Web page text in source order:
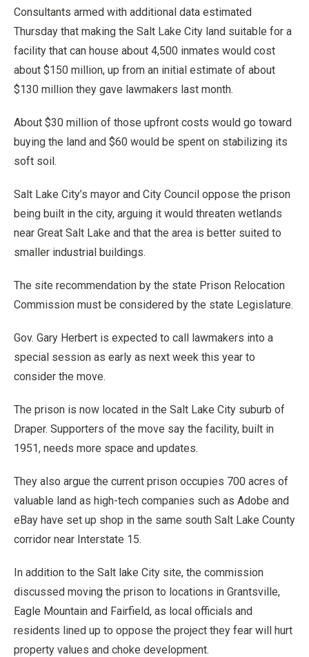
Consultants armed with additional data estimated
Thursday that making the Salt Lake City land suitable for a
facility that can house about 4,500 inmates would cost
about $150 million, up from an initial estimate of about
$130 million they gave lawmakers last month.
About $30 million of those upfront costs would go toward
buying the land and $60 would be spent on stabilizing its
soft soil.
Salt Lake City’s mayor and City Council oppose the prison
being built in the city, arguing it would threaten wetlands
near Great Salt Lake and that the area is better suited to
smaller industrial buildings.
The site recommendation by the state Prison Relocation
Commission must be considered by the state Legislature.
Gov. Gary Herbert is expected to call lawmakers into a
special session as early as next week this year to
consider the move.
The prison is now located in the Salt Lake City suburb of
Draper. Supporters of the move say the facility, built in
1951, needs more space and updates.
They also argue the current prison occupies 700 acres of
valuable land as high-tech companies such as Adobe and
eBay have set up shop in the same south Salt Lake County
corridor near Interstate 15.
In addition to the Salt lake City site, the commission
discussed moving the prison to locations in Grantsville,
Eagle Mountain and Fairfield, as local officials and
residents lined up to oppose the project they fear will hurt
property values and choke development.